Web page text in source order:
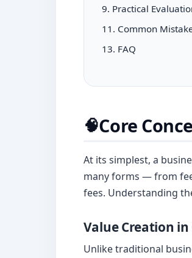
9. Practical
11. Common
13. FAQ
🧠Core
At its simplest, a
many forms — from
fees. Understanding
Value Creation
Unlike traditional